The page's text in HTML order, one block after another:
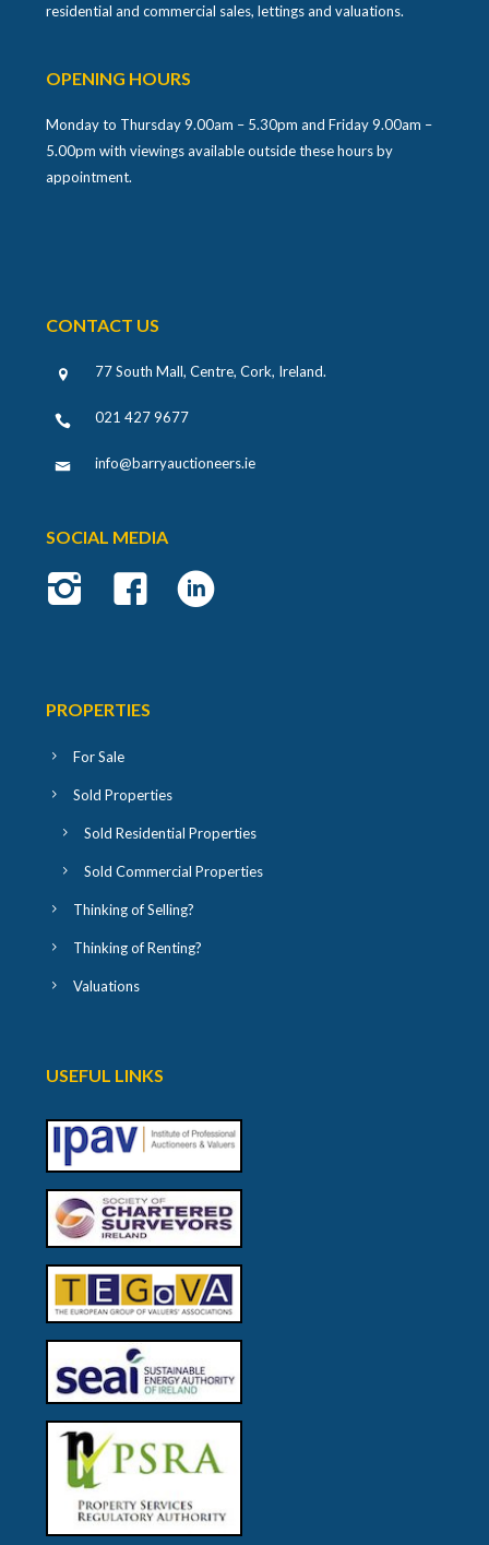
residential and commercial sales, lettings and valuations.
OPENING HOURS
Monday to Thursday 9.00am – 5.30pm and Friday 9.00am –
5.00pm with viewings available outside these hours by
appointment.
CONTACT US
77 South Mall, Centre, Cork, Ireland.
021 427 9677
info@barryauctioneers.ie
SOCIAL MEDIA
PROPERTIES
For Sale
Sold Properties
Sold Residential Properties
Sold Commercial Properties
Thinking of Selling?
Thinking of Renting?
Valuations
USEFUL LINKS